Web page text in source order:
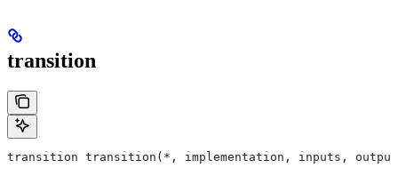
transition
transition transition(*, implementation, inputs,